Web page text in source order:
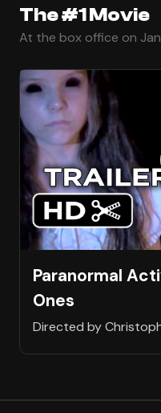
The #1 Movie
At the box office on
Paranormal
Ones
Directed by